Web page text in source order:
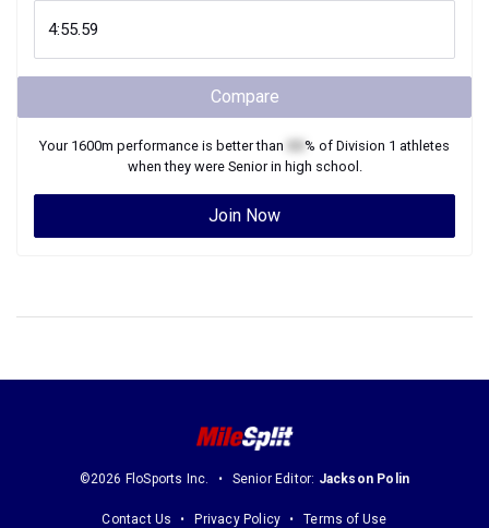
Compare
Your 1600m performance is better than % of Division 1 athletes
when they were Seniorin high school.
Join Now
©2026 FloSports Inc. Senior Editor: Jackson Polin
Contact Us Privacy Policy Terms of Use